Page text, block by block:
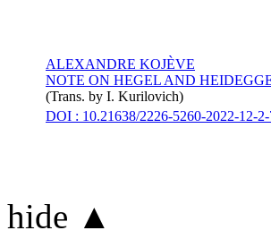
ALEXANDRE KOJÈVE
NOTE ON HEGEL AND
(Trans. by I. Kurilovich)
DOI : 10.21638/2226-5260-2022-12-
hide ▲